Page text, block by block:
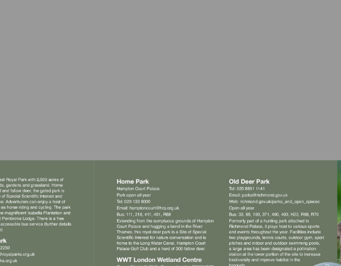
Visit
Visit
Visit
Visit
http://
Visit
mailto:hamptoncourt@hrp.org.uk